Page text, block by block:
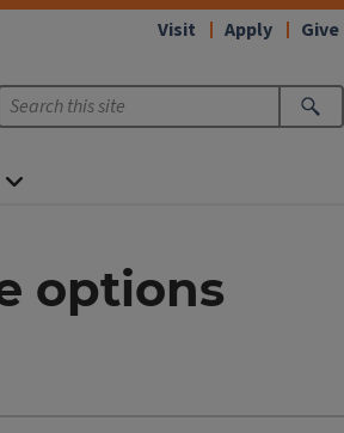
Visit Apply Give
options